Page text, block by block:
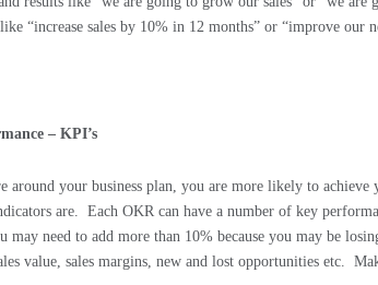
“increase sales by 10% in 12 months” or “improve our
– KPI’s
around your business plan, you are more likely to achieve
are.
Each OKR can have a number of key
may need to add more than 10% because you may be
value, sales margins, new and lost opportunities etc.